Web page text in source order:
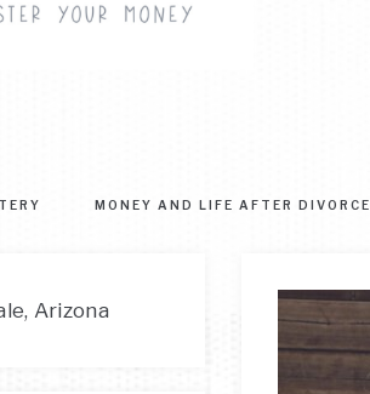
MONEY AND LIFE AFTER DIVORCE
Arizona